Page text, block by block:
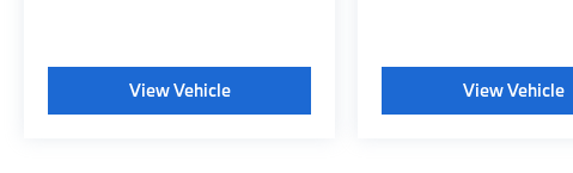
View Vehicle View Vehicle